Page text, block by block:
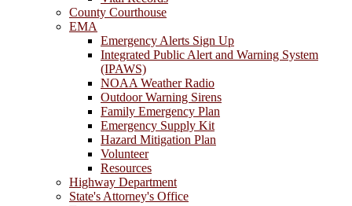
County Courthouse
EMA
Emergency Alerts Sign Up
Integrated Public Alert and Warning System
(IPAWS)
NOAA Weather Radio
Outdoor Warning Sirens
Family Emergency Plan
Emergency Supply Kit
Hazard Mitigation Plan
Volunteer
Resources
Highway Department
State's Attorney's Office